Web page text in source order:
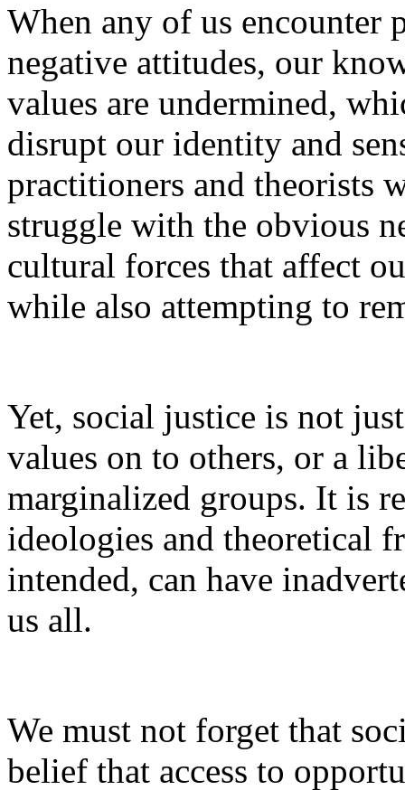
When any of us encounter
negative attitudes, our
values are undermined,
disrupt our identity and
practitioners and theorists
struggle with the obvious
cultural forces that affect
while also attempting to
Yet, social justice is not
values on to others, or a
marginalized groups. It is
ideologies and theoretical
intended, can have
us all.
We must not forget that
belief that access to